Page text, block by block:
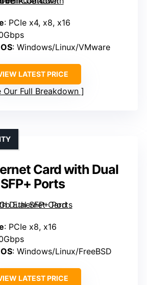
: PCIe x4, x8, x16
: Windows/Linux/VMware
LATEST PRICE
Our Full Breakdown
Card with Dual
SFP+ Ports
: PCIe x8, x16
: Windows/Linux/FreeBSD
LATEST PRICE